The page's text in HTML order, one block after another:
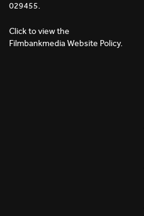
029455.
Click to view the
Filmbankmedia Website Policy.